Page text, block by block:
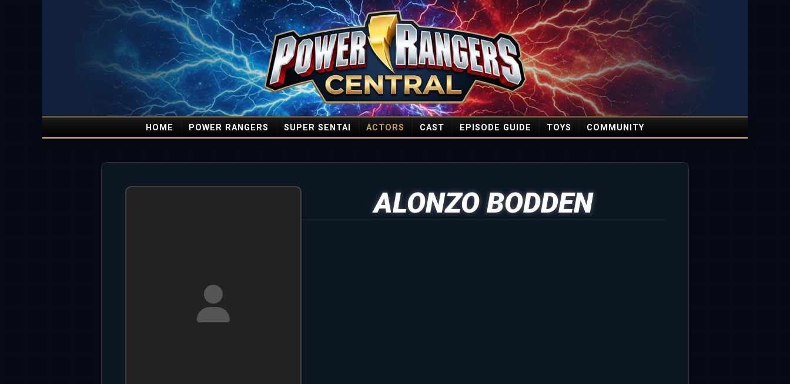
HOME POWER RANGERS SUPER SENTAI ACTORS CAST EPISODE GUIDE TOYS COMMUNITY
ALONZO BODDEN